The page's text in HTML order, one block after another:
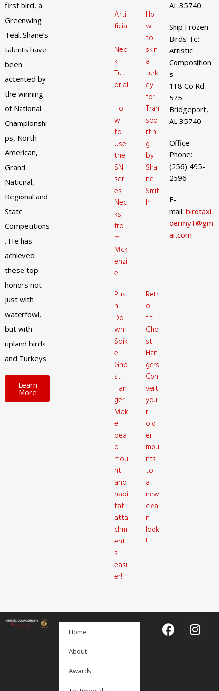
first bird, a
Greenwing
Teal. Shane’s
talents have
been
accented by
the winning
of National
Championshi
ps, North
American,
Grand
National,
Regional and
State
Competitions
. He has
achieved
these top
honors not
just with
waterfowl,
but with
upland birds
and Turkeys.
Learn
More
Arti
ficia
l
Nec
k
Tut
orial
:
Ho
w
to
Use
the
SNI
seri
es
Nec
ks
fro
m
Mck
enzi
e
Ho
w
to
skin
a
turk
ey
for
Tran
spo
rtin
g
by
Sha
ne
Smit
h
Pus
h
Do
wn
Spik
e
Gho
st
Han
ger
Mak
e
dea
d
mou
nt
and
habi
tat
atta
chm
ent
s
easi
er!!
Retr
o –
fit
Gho
st
Han
gers
Con
vert
you
r
old
er
mou
nts
to
a
new
clea
n
look
!
AL 35740
Ship Frozen
Birds To:
Artistic
Composition
s
118 Co Rd
575
Bridgeport,
AL 35740
Office
Phone:
(256) 495-
2596
E-
mail: birdtaxi
dermy1@gm
ail.com
Home
About
Awards